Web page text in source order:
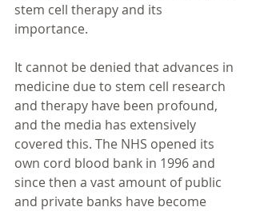
stem cell therapy and its
importance.
It cannot be denied that advances in
medicine due to stem cell research
and therapy have been profound,
and the media has extensively
covered this. The NHS opened its
own cord blood bank in 1996 and
since then a vast amount of public
and private banks have become